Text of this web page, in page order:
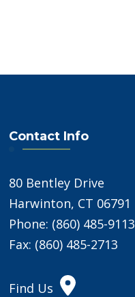
Contact Info
80 Bentley Drive
Harwinton, CT 06791
Phone: (860) 485-9113
Fax: (860) 485-2713
Find Us